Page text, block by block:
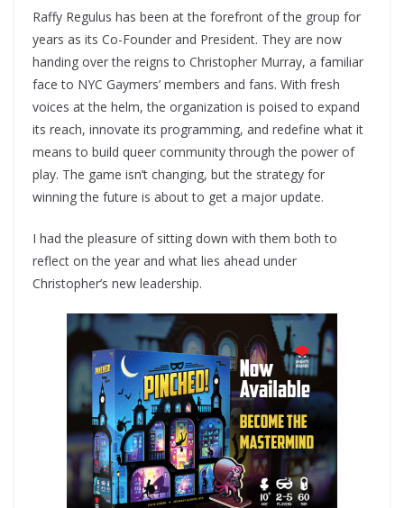
Raffy Regulus has been at the forefront of the group for
years as its Co-Founder and President. They are now
handing over the reigns to Christopher Murray, a familiar
face to NYC Gaymers’ members and fans. With fresh
voices at the helm, the organization is poised to expand
its reach, innovate its programming, and redefine what it
means to build queer community through the power of
play. The game isn’t changing, but the strategy for
winning the future is about to get a major update.
I had the pleasure of sitting down with them both to
reflect on the year and what lies ahead under
Christopher’s new leadership.